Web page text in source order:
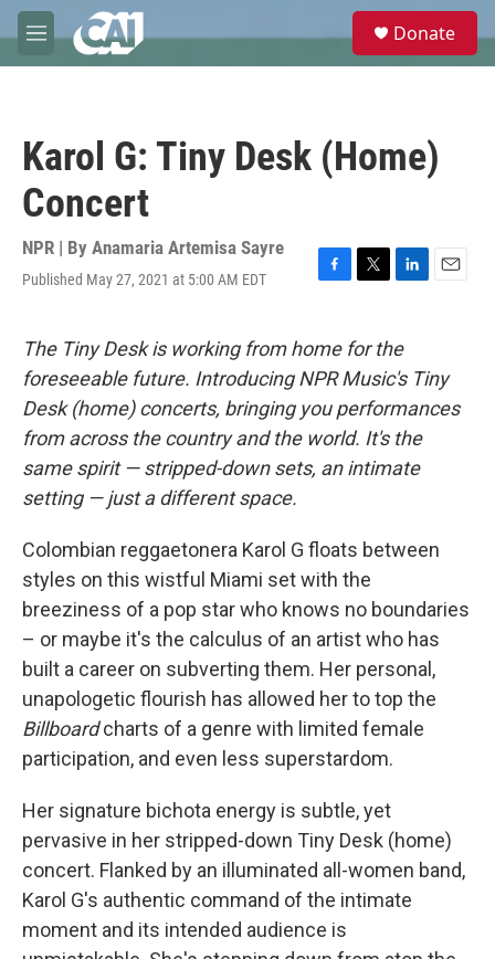
Skip to main content
M
e
e
Donate
Karol G: Tiny Desk (Home)
Concert
NPR | By Anamaria Artemisa Sayre
Published May 27, 2021 at 5:00 AM EDT
F
e
b
o
o
k
T
t
t
e
r
L
k
e
d
I
n
E
l
The Tiny Desk is working from home for the
foreseeable future. Introducing NPR Music's Tiny
Desk (home) concerts, bringing you performances
from across the country and the world. It's the
same spirit — stripped-down sets, an intimate
setting — just a different space.
Colombian reggaetonera Karol G floats between
styles on this wistful Miami set with the
breeziness of a pop star who knows no boundaries
– or maybe it's the calculus of an artist who has
built a career on subverting them. Her personal,
unapologetic flourish has allowed her to top the
Billboardcharts of a genre with limited female
participation, and even less superstardom.
Her signature bichota energy is subtle, yet
pervasive in her stripped-down Tiny Desk (home)
concert. Flanked by an illuminated all-women band,
Karol G's authentic command of the intimate
moment and its intended audience is